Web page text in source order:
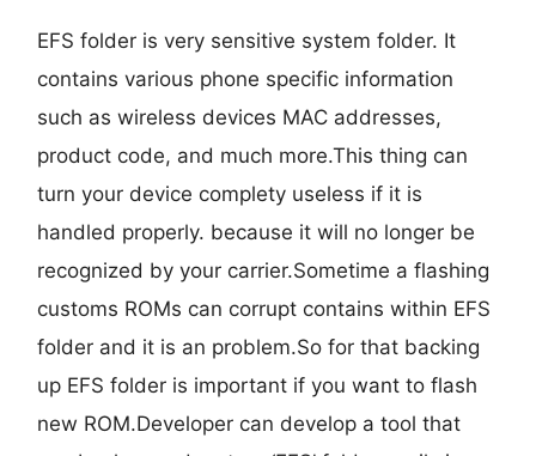
EFS folder is very sensitive system folder. It
contains various phone specific information
such as wireless devices MAC addresses,
product code, and much more.This thing can
turn your device complety useless if it is
handled properly. because it will no longer be
recognized by your carrier.Sometime a flashing
customs ROMs can corrupt contains within EFS
folder and it is an problem.So for that backing
up EFS folder is important if you want to flash
new ROM.Developer can develop a tool that